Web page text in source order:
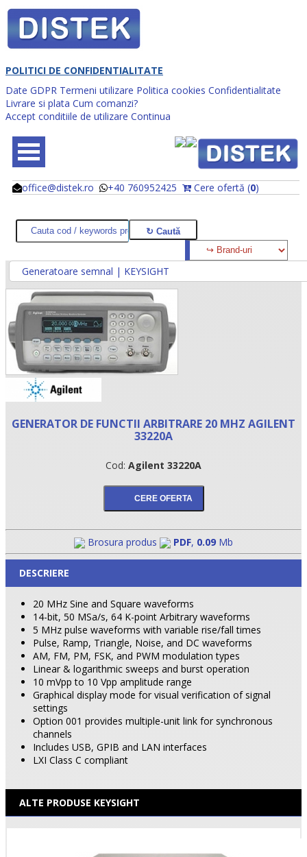
POLITICI DE CONFIDENTIALITATE
Date GDPR Termeni utilizare Politica cookies Confidentialitate
Livrare si plata Cum comanzi?
Accept conditiile de utilizare Continua
office@distek.ro +40 760952425 Cere ofertă (0)
@
@
Generatoare semnal | KEYSIGHT
GENERATOR DE FUNCTII ARBITRARE 20 MHZ AGILENT
33220A
Cod: Agilent 33220A
Brosura produs PDF, 0.09 Mb
DESCRIERE
20 MHz Sine and Square waveforms
14-bit, 50 MSa/s, 64 K-point Arbitrary waveforms
5 MHz pulse waveforms with variable rise/fall times
Pulse, Ramp, Triangle, Noise, and DC waveforms
AM, FM, PM, FSK, and PWM modulation types
Linear & logarithmic sweeps and burst operation
10 mVpp to 10 Vpp amplitude range
Graphical display mode for visual verification of signal
settings
Option 001 provides multiple-unit link for synchronous
channels
Includes USB, GPIB and LAN interfaces
LXI Class C compliant
ALTE PRODUSE KEYSIGHT